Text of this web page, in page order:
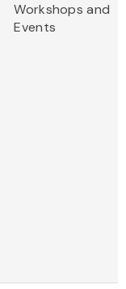
Workshops and
Events